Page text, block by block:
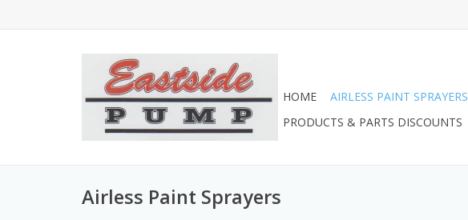
HOME AIRLESS PAINT SPRAYERS
PRODUCTS & PARTS DISCOUNTS
Airless Paint Sprayers